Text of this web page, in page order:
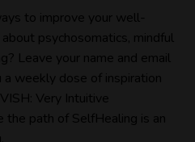
to improve your well-
psychosomatics, mindful
Leave your name and email
weekly dose of inspiration
Very Intuitive
the path of SelfHealing is an